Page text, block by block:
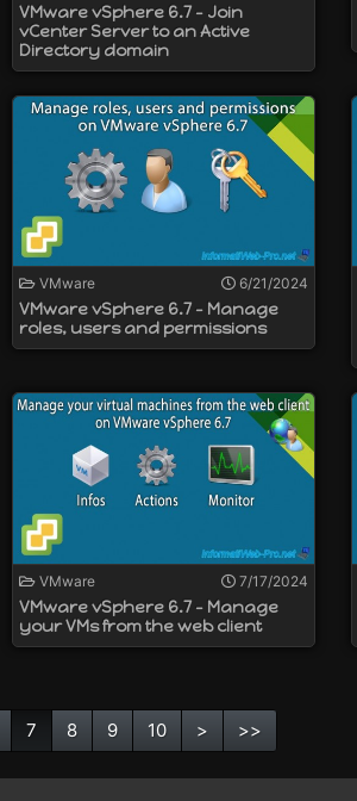
VMware vSphere 6.7 - Join
vCenter Server to an Active
Directory domain
VMware 6/21/2024
VMware vSphere 6.7 - Manage
roles, users and permissions
VMware 7/17/2024
VMware vSphere 6.7 - Manage
your VMs from the web client
7 8 9 10 > >>